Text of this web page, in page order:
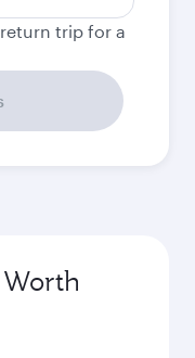
trip for a